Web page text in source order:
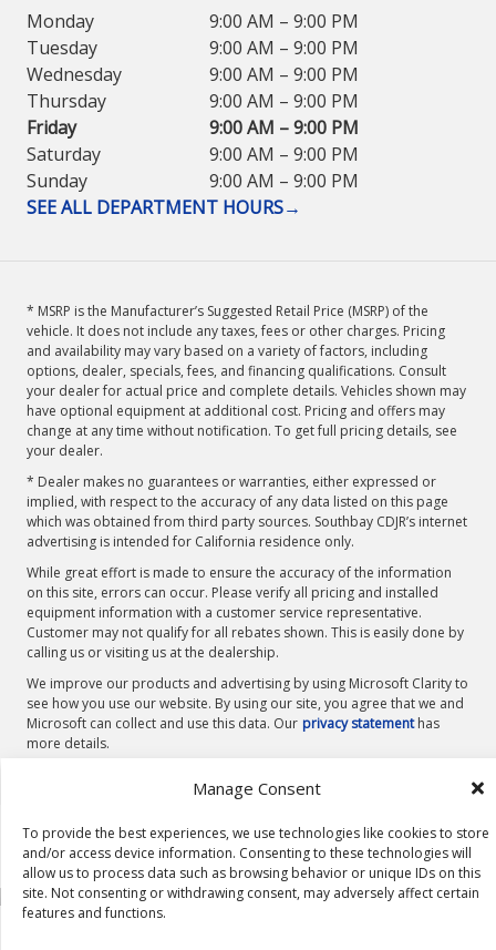
Manage Consent
To provide the best experiences, we use technologies like cookies to store
and/or access device information. Consenting to these technologies will
allow us to process data such as browsing behavior or unique IDs on this
site. Not consenting or withdrawing consent, may adversely affect certain
features and functions.
Monday
9:00 AM – 9:00 PM
Tuesday
9:00 AM – 9:00 PM
Wednesday
9:00 AM – 9:00 PM
Thursday
9:00 AM – 9:00 PM
Friday
9:00 AM – 9:00 PM
Saturday
9:00 AM – 9:00 PM
Sunday
9:00 AM – 9:00 PM
SEE ALL DEPARTMENT HOURS→
* MSRP is the Manufacturer’s Suggested Retail Price (MSRP) of the
vehicle. It does not include any taxes, fees or other charges. Pricing
and availability may vary based on a variety of factors, including
options, dealer, specials, fees, and financing qualifications. Consult
your dealer for actual price and complete details. Vehicles shown may
have optional equipment at additional cost. Pricing and offers may
change at any time without notification. To get full pricing details, see
your dealer.
* Dealer makes no guarantees or warranties, either expressed or
implied, with respect to the accuracy of any data listed on this page
which was obtained from third party sources. Southbay CDJR’s internet
advertising is intended for California residence only.
While great effort is made to ensure the accuracy of the information
on this site, errors can occur. Please verify all pricing and installed
equipment information with a customer service representative.
Customer may not qualify for all rebates shown. This is easily done by
calling us or visiting us at the dealership.
We improve our products and advertising by using Microsoft Clarity to
see how you use our website. By using our site, you agree that we and
Microsoft can collect and use this data. Our privacy statement has
more details.